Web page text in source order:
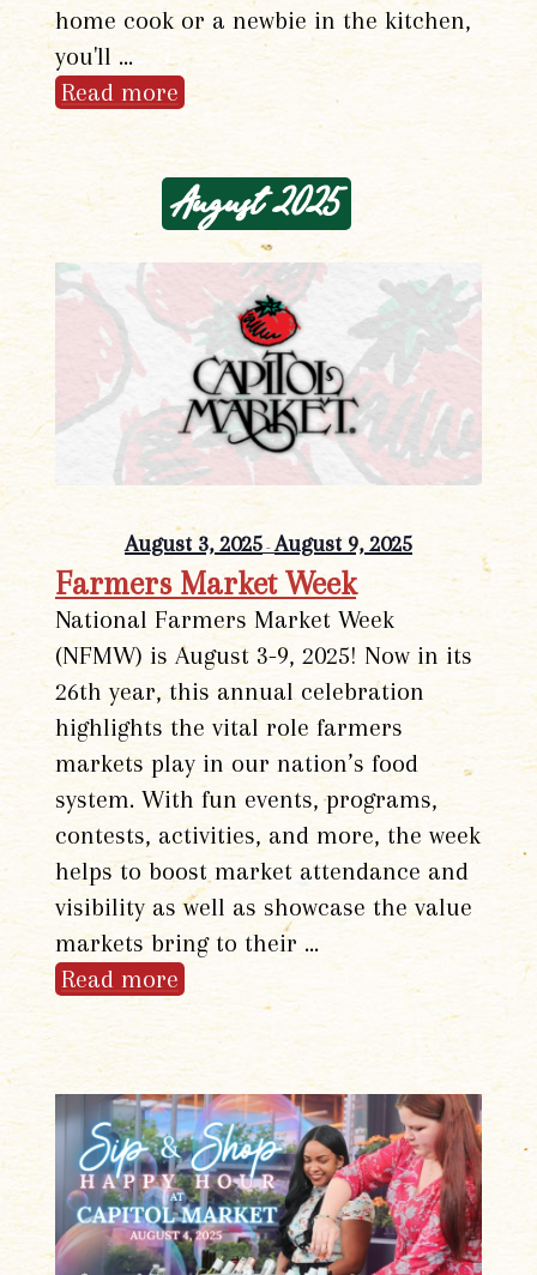
home cook or a newbie in the kitchen,
you'll …
Read more
August 2025
Farmers Market Week
August 3, 2025 -August 9, 2025
National Farmers Market Week
(NFMW) is August 3-9, 2025! Now in its
26th year, this annual celebration
highlights the vital role farmers
markets play in our nation’s food
system. With fun events, programs,
contests, activities, and more, the week
helps to boost market attendance and
visibility as well as showcase the value
markets bring to their …
Read more